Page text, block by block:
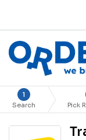
1
Search Pick